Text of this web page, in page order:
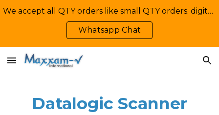
Skip to main content Skip to navigation
We accept all QTY orders like small QTY orders. digital printing. Contact Us: +92-335-2233449, info@maxxamv.com
Whatsapp Chat
Datalogic Scanner